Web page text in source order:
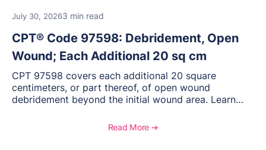
July 30, 20263 min read
CPT® Code 97598: Debridement, Open
Wound; Each Additional 20 sq cm
CPT 97598 covers each additional 20 square
centimeters, or part thereof, of open wound
debridement beyond the initial wound area. Learn
to report this add-on code, and key reimbursement
Read More ➔